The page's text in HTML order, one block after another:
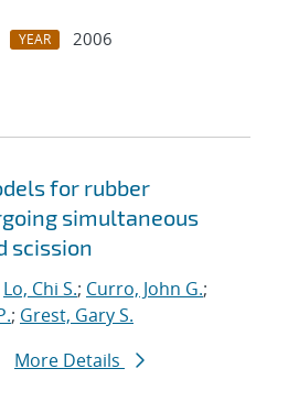
YEAR
2006
for rubber
simultaneous
scission
Lo, Chi S.; Curro, John G.;
; Grest, Gary S.
More Details